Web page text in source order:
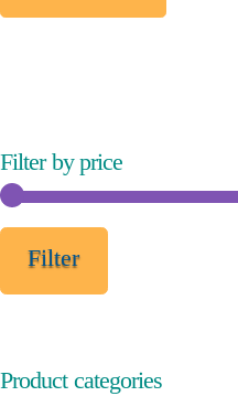
Filter by price
Filter
Product categories